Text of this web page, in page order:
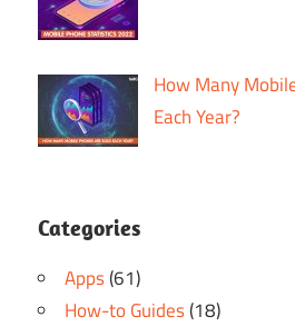
How Many
Each Year?
Categories
Apps(61)
How-to Guides(18)